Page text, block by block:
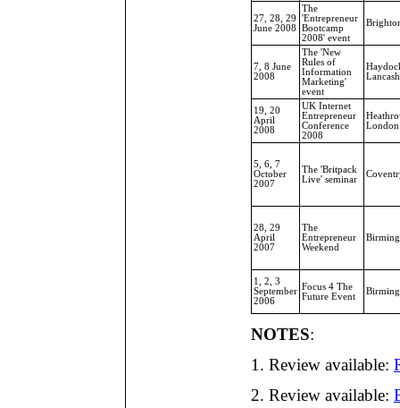
27, 28, 29
June 2008
The
'Entrepreneur
Bootcamp
2008' event
7, 8 June
2008
The 'New
Rules of
Information
Marketing'
event
19, 20
April
2008
UK Internet
Entrepreneur
Conference
2008
London
5, 6, 7
October
2007
The 'Britpack
Live' seminar
28, 29
April
2007
The
Entrepreneur
Weekend
1, 2, 3
September
2006
Focus 4 The
Future Event
NOTES:
1. Review available:
2. Review available: